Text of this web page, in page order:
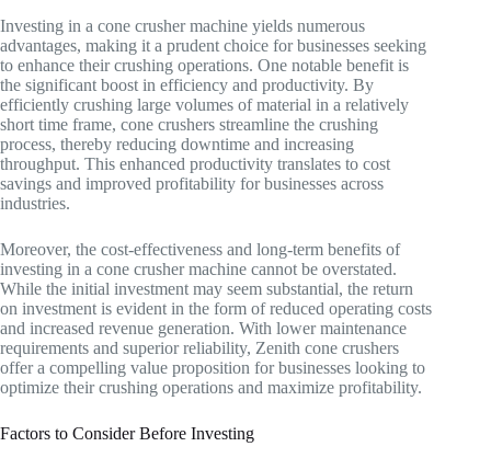
Investing in a cone crusher machine yields numerous
advantages, making it a prudent choice for businesses seeking
to enhance their crushing operations. One notable benefit is
the significant boost in efficiency and productivity. By
efficiently crushing large volumes of material in a relatively
short time frame, cone crushers streamline the crushing
process, thereby reducing downtime and increasing
throughput. This enhanced productivity translates to cost
savings and improved profitability for businesses across
industries.
Moreover, the cost-effectiveness and long-term benefits of
investing in a cone crusher machine cannot be overstated.
While the initial investment may seem substantial, the return
on investment is evident in the form of reduced operating costs
and increased revenue generation. With lower maintenance
requirements and superior reliability, Zenith cone crushers
offer a compelling value proposition for businesses looking to
optimize their crushing operations and maximize profitability.
Factors to Consider Before Investing